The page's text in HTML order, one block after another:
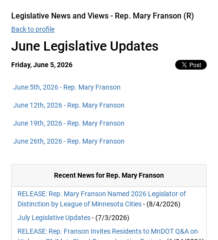
Legislative News and Views - Rep. Mary Franson (R)
Back to profile
June Legislative Updates
Friday, June 5, 2026
June 5th, 2026 - Rep. Mary Franson
June 12th, 2026 - Rep. Mary Franson
June 19th, 2026 - Rep. Mary Franson
June 26th, 2026 - Rep. Mary Franson
Recent News for Rep. Mary Franson
RELEASE: Rep. Mary Franson Named 2026 Legislator of
Distinction by League of Minnesota Cities- (8/4/2026)
July Legislative Updates- (7/3/2026)
RELEASE: Rep. Franson Invites Residents to MnDOT Q&A on